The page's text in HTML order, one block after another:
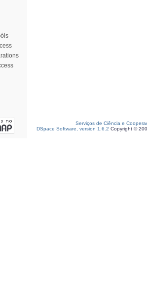
Serviços de Ciência e
DSpace Software, version 1.6.2 Copyright ©